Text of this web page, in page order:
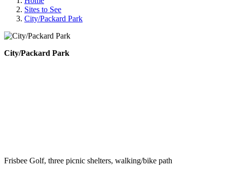
Sites to See
City/Packard Park
City/Packard Park
Frisbee Golf, three picnic shelters, walking/bike path